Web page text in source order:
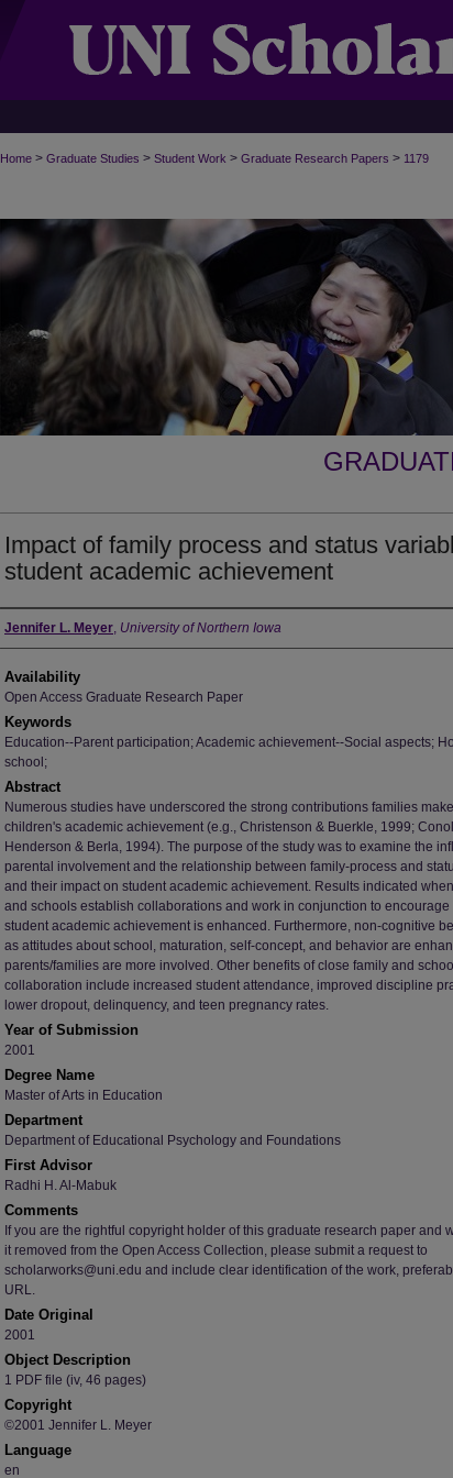
Home > Graduate Studies > Student Work > Graduate Research Papers > 1179
Impact of family process and status
student academic achievement
Author
Jennifer L. Meyer, University of Northern Iowa
Availability
Open Access Graduate Research Paper
Keywords
Education--Parent participation; Academic achievement--Social aspects;
school;
Abstract
Numerous studies have underscored the strong contributions families
children's academic achievement (e.g., Christenson & Buerkle, 1999;
Henderson & Berla, 1994). The purpose of the study was to examine the
parental involvement and the relationship between family-process and
and their impact on student academic achievement. Results indicated
and schools establish collaborations and work in conjunction to
student academic achievement is enhanced. Furthermore, non-cognitive
as attitudes about school, maturation, self-concept, and behavior are
parents/families are more involved. Other benefits of close family and school
collaboration include increased student attendance, improved discipline
lower dropout, delinquency, and teen pregnancy rates.
Year of Submission
2001
Degree Name
Master of Arts in Education
Department
Department of Educational Psychology and Foundations
First Advisor
Radhi H. Al-Mabuk
Comments
If you are the rightful copyright holder of this graduate research paper and
it removed from the Open Access Collection, please submit a request to
scholarworks@uni.edu and include clear identification of the work,
URL.
Date Original
2001
Object Description
1 PDF file (iv, 46 pages)
Copyright
©2001 Jennifer L. Meyer
Language
en